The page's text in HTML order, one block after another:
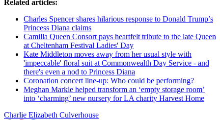
Related articles:
Charles Spencer shares hilarious response to Donald Trump’s
Princess Diana claims
Camilla Queen Consort pays heartfelt tribute to the late Queen
at Cheltenham Festival Ladies' Day
Kate Middleton moves away from her usual style with
'impeccable' floral suit at Commonwealth Day Service - and
there's even a nod to Princess Diana
Coronation concert line-up: Who could be performing?
Meghan Markle helped transform an ‘empty storage room’
into ‘charming’ new nursery for LA charity Harvest Home
Charlie Elizabeth Culverhouse